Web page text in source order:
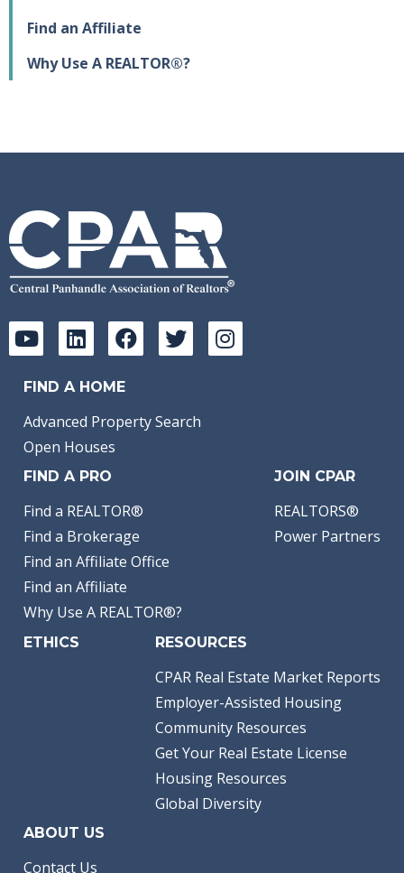
Find an Affiliate
Why Use A REALTOR®?
FIND A HOME
Advanced Property Search
Open Houses
FIND A PRO
Find a REALTOR®
Find a Brokerage
Find an Affiliate Office
Find an Affiliate
Why Use A REALTOR®?
JOIN CPAR
REALTORS®
Power Partners
ETHICS RESOURCES
CPAR Real Estate Market Reports
Employer-Assisted Housing
Community Resources
Get Your Real Estate License
Housing Resources
Global Diversity
ABOUT US
Contact Us